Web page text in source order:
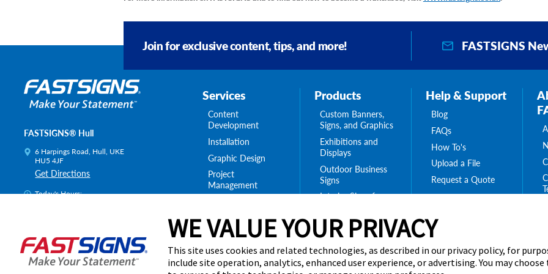
WE VALUE YOUR PRIVACY
This site uses cookies and related technologies, as described in our privacy policy, for
include site operation, analytics, enhanced user experience, or advertising. You may
Join for exclusive content, tips, and more! FASTSIGNS
FASTSIGNS® Hull
6 Harpings Road, Hull, UKE
HU5 4JF
Get Directions
Today's Hours:
Services
Content
Development
Installation
Graphic Design
Project
Management
Shipping & Storage
Products
Custom Banners,
Signs, and Graphics
Exhibitions and
Displays
Outdoor Business
Signs
Interior Signs for
Message Boards,
Digital Signs &
Displays
Browse Our
Help & Support
Blog
FAQs
How To's
Upload a File
Request a Quote